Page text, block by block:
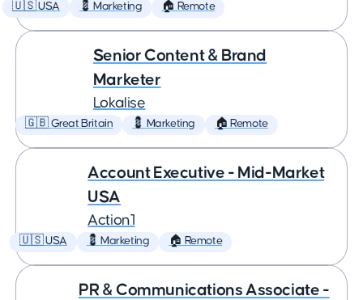
🇺🇸 USA 💈 Marketing 🏠 Remote
Senior Content & Brand
Marketer
Lokalise
🇬🇧 Great Britain 💈 Marketing 🏠 Remote
Account Executive - Mid-Market
USA
Action1
🇺🇸 USA 💈 Marketing 🏠 Remote
PR & Communications Associate -